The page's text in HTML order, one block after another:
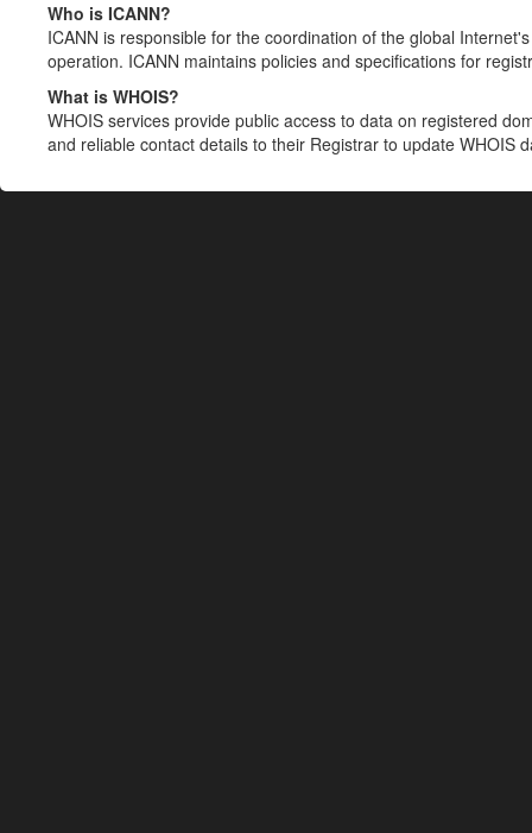
Who is ICANN?
ICANN is responsible for the coordination of the global
operation. ICANN maintains policies and specifications for
What is WHOIS?
WHOIS services provide public access to data on registered
and reliable contact details to their Registrar to update WHOIS